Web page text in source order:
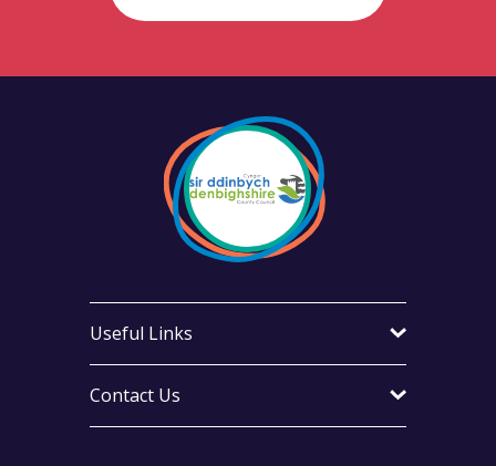
Contact Us
Useful Links